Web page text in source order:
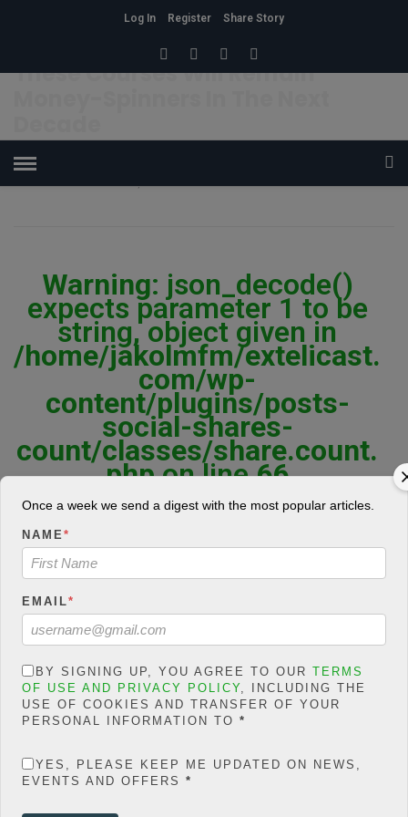
Log In Register
Share Story
These Courses Will Remain
0
Warning: json_decode()
expects parameter 1 to be
string, object given in
/home/jakolmfm/extelicast.
com/wp-
content/plugins/posts-
social-shares-
count/classes/share.count.
phpon line66
0
Share On Facebook
F
a
ce
b
o
T
wi
tt
er
W
h
at
s
A
E
m
ail
M
es
s
a
Share
There are many courses that one can study in Nigeria today,
some courses are way more marketable than the others. You may
want to consider these courses very well before applying if you
Once a week we send a digest with the most popular articles.
NAME*
EMAIL*
BY SIGNING UP, YOU AGREE TO OUR TERMS
OF USE AND PRIVACY POLICY, INCLUDING THE
USE OF COOKIES AND TRANSFER OF YOUR
PERSONAL INFORMATION TO *
YES, PLEASE KEEP ME UPDATED ON NEWS,
EVENTS AND OFFERS *